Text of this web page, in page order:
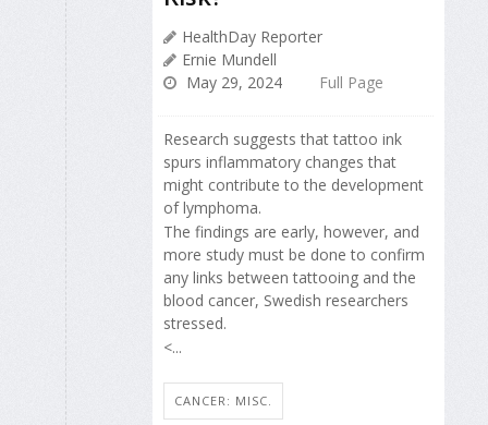
HealthDay Reporter
Ernie Mundell
May 29, 2024
Full Page
Research suggests that tattoo ink
spurs inflammatory changes that
might contribute to the development
of lymphoma.
The findings are early, however, and
more study must be done to confirm
any links between tattooing and the
blood cancer, Swedish researchers
stressed.
<...
CANCER: MISC.